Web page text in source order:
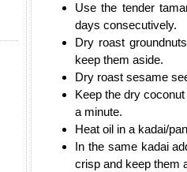
Use the tender
days consecutively.
Dry roast
keep them aside.
Dry roast sesame
Keep the dry
a minute.
Heat oil in a kadai/
In the same kadai
crisp and keep them